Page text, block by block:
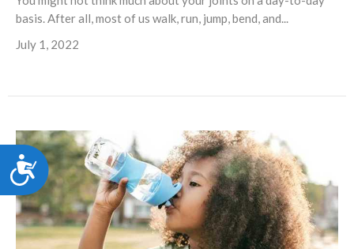
Accessibility
basis. After all, most of us walk, run, jump, bend, and...
July 1, 2022